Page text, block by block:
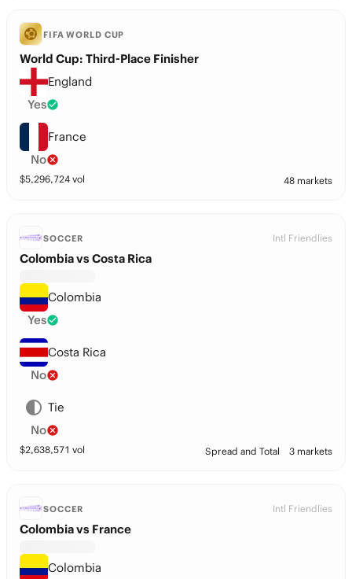
FIFA WORLD CUP
World Cup: Third-Place Finisher
England
Yes
France
No
$5,296,724 vol 48 markets
SOCCER Intl Friendlies
Colombia vs Costa Rica
Colombia
Yes
Costa Rica
No
Tie
No
$2,638,571 vol Spread and Total 3 markets
SOCCER Intl Friendlies
Colombia vs France
Colombia